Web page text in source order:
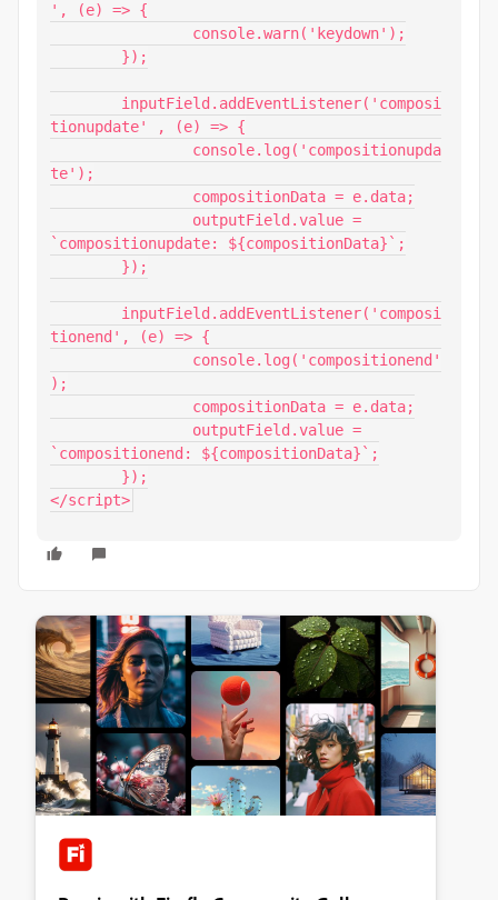
', (e) => {
tionupdate' , (e) => {
te');
`compositionupdate: ${compositionData}`;
tionend', (e) => {
);
`compositionend: ${compositionData}`;
</script>